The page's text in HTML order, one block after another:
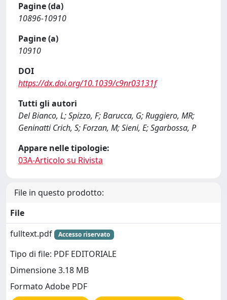
Pagine (da)
10896-10910
Pagine (a)
10910
DOI
https://dx.doi.org/10.1039/c9nr03131f
Tutti gli autori
Del Bianco, L; Spizzo, F; Barucca, G; Ruggiero, MR;
Geninatti Crich, S; Forzan, M; Sieni, E; Sgarbossa, P
Appare nelle tipologie:
03A-Articolo su Rivista
File in questo prodotto:
File
fulltext.pdf
Accesso riservato
Tipo di file: PDF EDITORIALE
Dimensione 3.18 MB
Formato Adobe PDF